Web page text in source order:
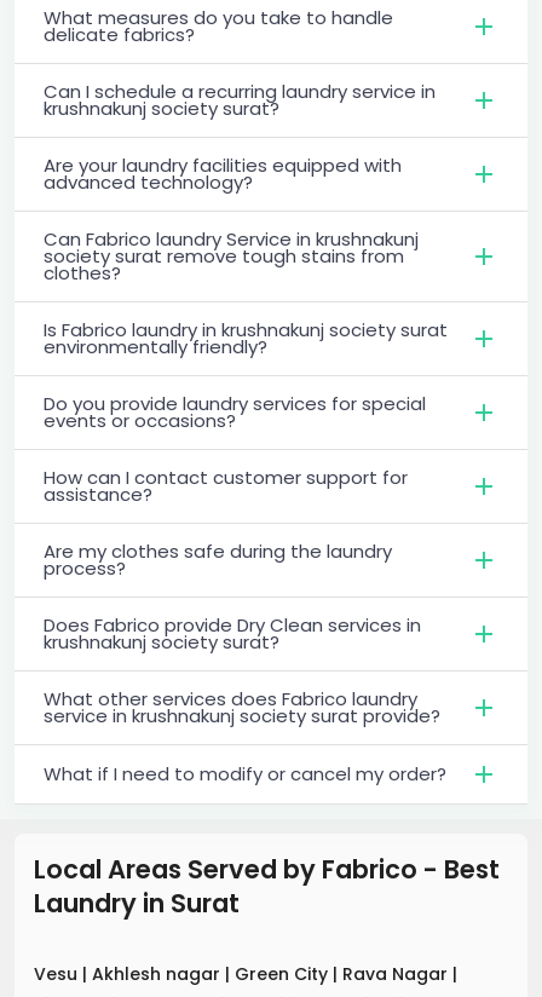
What measures do you take to handle
delicate fabrics?
Can I schedule a recurring laundry service in
krushnakunj society surat?
Are your laundry facilities equipped with
advanced technology?
Can Fabrico laundry Service in krushnakunj
society surat remove tough stains from
clothes?
Is Fabrico laundry in krushnakunj society surat
environmentally friendly?
Do you provide laundry services for special
events or occasions?
How can I contact customer support for
assistance?
Are my clothes safe during the laundry
process?
Does Fabrico provide Dry Clean services in
krushnakunj society surat?
What other services does Fabrico laundry
service in krushnakunj society surat provide?
What if I need to modify or cancel my order?
Local Areas Served by Fabrico - Best
Laundry in Surat
Vesu | Akhlesh nagar | Green City | Rava Nagar |